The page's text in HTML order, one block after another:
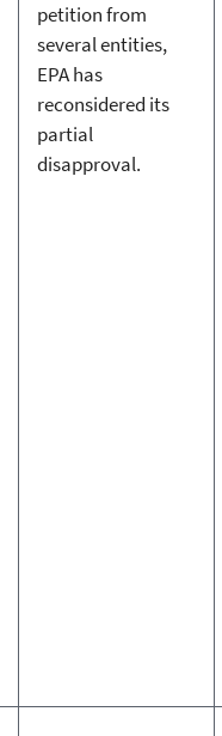
petition from
several entities,
EPA has
reconsidered its
partial
disapproval.